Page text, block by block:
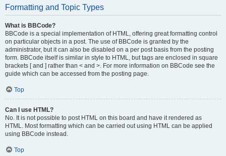
Formatting and Topic Types
What is BBCode?
BBCode is a special implementation of HTML, offering great formatting control
on particular objects in a post. The use of BBCode is granted by the
administrator, but it can also be disabled on a per post basis from the posting
form. BBCode itself is similar in style to HTML, but tags are enclosed in square
brackets [ and ] rather than < and >. For more information on BBCode see the
guide which can be accessed from the posting page.
Top
Can I use HTML?
No. It is not possible to post HTML on this board and have it rendered as
HTML. Most formatting which can be carried out using HTML can be applied
using BBCode instead.
Top